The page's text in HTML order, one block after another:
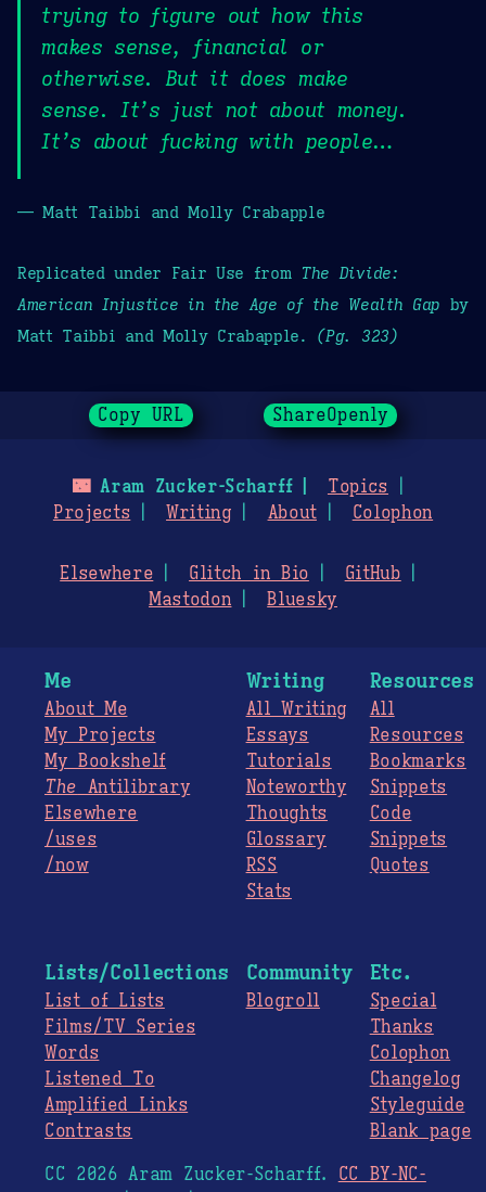
trying to figure out how this
makes sense, financial or
otherwise. But it does make
sense. It’s just not about money.
It’s about fucking with people…
— Matt Taibbi and Molly Crabapple
Replicated under Fair Use from The Divide:
American Injustice in the Age of the Wealth Gap by
Matt Taibbi and Molly Crabapple. (Pg. 323)
Copy URL ShareOpenly
🌃Aram Zucker-Scharff
Topics
Projects
Writing About Colophon
Elsewhere Glitch in Bio
GitHub
Mastodon
Bluesky
Me
About Me
My Projects
My Bookshelf
The Antilibrary
Elsewhere
/uses
/now
Writing
All Writing
Essays
Tutorials
Noteworthy
Thoughts
Glossary
RSS
Stats
Resources
All
Resources
Bookmarks
Snippets
Code
Snippets
Quotes
Lists/Collections
List of Lists
Films/TV Series
Words
Listened To
Amplified Links
Contrasts
Community
Blogroll
Etc.
Special
Thanks
Colophon
Changelog
Styleguide
Blank page
CC 2026 Aram Zucker-Scharff. CC BY-NC-